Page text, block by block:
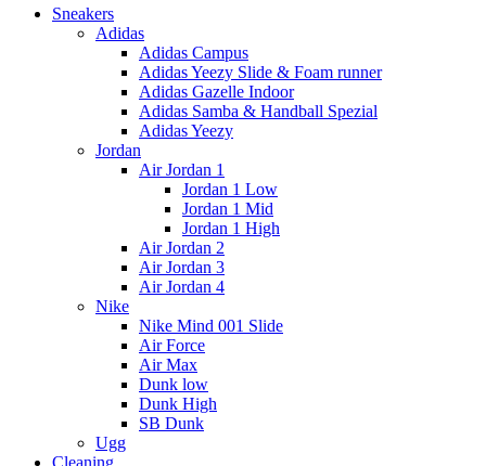
Sneakers
Adidas
Adidas Campus
Adidas Yeezy Slide & Foam runner
Adidas Gazelle Indoor
Adidas Samba & Handball Spezial
Adidas Yeezy
Jordan
Air Jordan 1
Jordan 1 Low
Jordan 1 Mid
Jordan 1 High
Air Jordan 2
Air Jordan 3
Air Jordan 4
Nike
Nike Mind 001 Slide
Air Force
Air Max
Dunk low
Dunk High
SB Dunk
Ugg
Cleaning